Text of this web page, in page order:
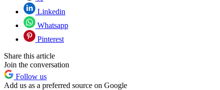
Linkedin
Whatsapp
Pinterest
Share this article
Join the conversation
Follow us
Add us as a preferred source on Google